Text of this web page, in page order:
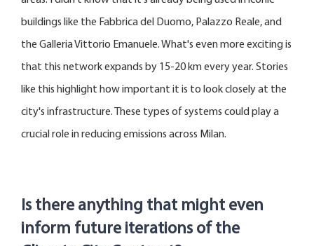
buildings like the Fabbricadel Duomo, Palazzo Reale, and
the Galleria Vittorio Emanuele.What's even more exciting is
that this network expands by 15-20 km every year. Stories
like this highlight how important it is to look closely at the
city's infrastructure. These types of systems could play a
crucial role in reducing emissions across Milan.
Is there anything that might even
inform future iterations of the